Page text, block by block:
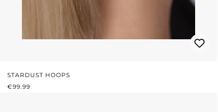
STARDUST HOOPS
REGULAR PRICE:
€99.99